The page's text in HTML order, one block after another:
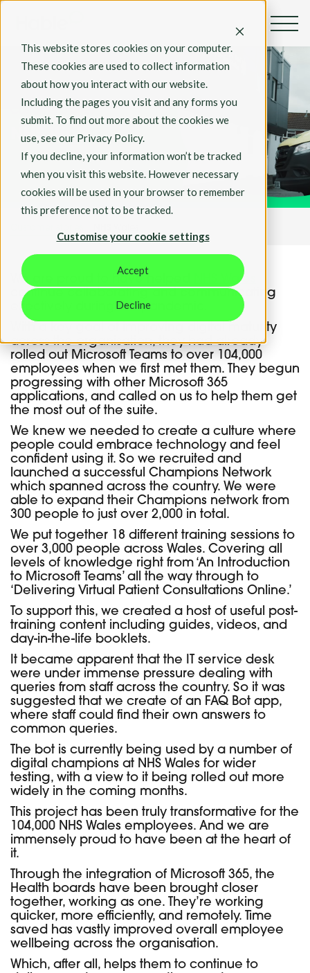
This website stores cookies on your computer.
These cookies are used to collect information
about how you interact with our website.
Including the pages you visit and any forms you
submit. To find out more about the cookies we
use, see our Privacy Policy.
If you decline, your information won’t be tracked
when you visit this website. However necessary
cookies will be used in your browser to remember
this preference not to be tracked.
Customise your cookie settings
Accept
Decline
Customer Stories
NHS Wales
We are proud to have helped
NHS Wales
continue collaborating and communicating
effectively during the pandemic.
With a key goal of improving digital maturity
across the organisation, they had already
rolled out Microsoft Teams to over 104,000
employees when we first met them. They begun
progressing with other Microsoft 365
applications, and called on us to help them get
the most out of the suite.
We knew we needed to create a culture where
people could embrace technology and feel
confident using it. So we recruited and
launched a successful Champions Network
which spanned across the country. We were
able to expand their Champions network from
300 people to just over 2,000 in total.
We put together 18 different training sessions to
over 3,000 people across Wales. Covering all
levels of knowledge right from ‘An Introduction
to Microsoft Teams’ all the way through to
‘Delivering Virtual Patient Consultations Online.’
To support this, we created a host of useful post-
training content including guides, videos, and
day-in-the-life booklets.
It became apparent that the IT service desk
were under immense pressure dealing with
queries from staff across the country. So it was
suggested that we create of an FAQ Bot app,
where staff could find their own answers to
common queries.
The bot is currently being used by a number of
digital champions at NHS Wales for wider
testing, with a view to it being rolled out more
widely in the coming months.
This project has been truly transformative for the
104,000 NHS Wales employees. And we are
immensely proud to have been at the heart of
it.
Through the integration of Microsoft 365, the
Health boards have been brought closer
together, working as one. They’re working
quicker, more efficiently, and remotely. Time
saved has vastly improved overall employee
wellbeing across the organisation.
Which, after all, helps them to continue to